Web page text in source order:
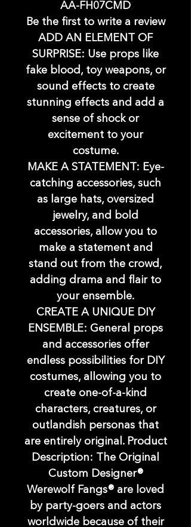
AA-FH07CMD
Be the first to write a review
ADD AN ELEMENT OF
SURPRISE: Use props like
fake blood, toy weapons, or
sound effects to create
stunning effects and add a
sense of shock or
excitement to your
costume.
MAKE A STATEMENT: Eye-
catching accessories, such
as large hats, oversized
jewelry, and bold
accessories, allow you to
make a statement and
stand out from the crowd,
adding drama and flair to
your ensemble.
CREATE A UNIQUE DIY
ENSEMBLE: General props
and accessories offer
endless possibilities for DIY
costumes, allowing you to
create one-of-a-kind
characters, creatures, or
outlandish personas that
are entirely original. Product
Description: The Original
Custom Designer®
Werewolf Fangs® are loved
by party-goers and actors
worldwide because of their